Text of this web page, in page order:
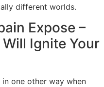
different worlds.
Expose –
Ignite Your
one other way when